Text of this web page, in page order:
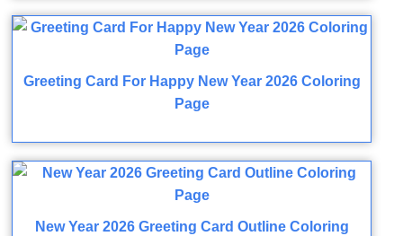
Greeting Card For Happy New Year 2026 Coloring
Page
New Year 2026 Greeting Card Outline Coloring